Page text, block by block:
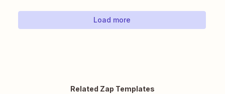
Load more
Related Zap Templates